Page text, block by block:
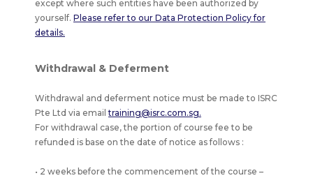
except where such entities have been authorized by
yourself. Please refer to our Data Protection Policy for
details.
Withdrawal & Deferment
Withdrawal and deferment notice must be made to ISRC
Pte Ltd via emailtraining@isrc.com.sg.
For withdrawal case, the portion of course fee to be
refunded is base on the date of notice as follows :
• 2 weeks before the commencement of the course –